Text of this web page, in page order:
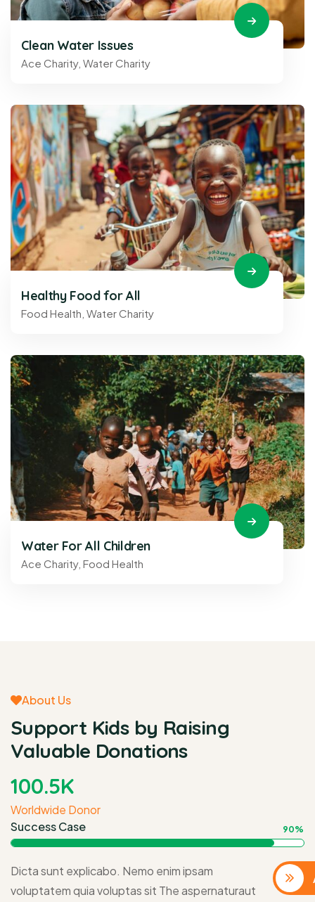
Clean Water Issues
Ace Charity, Water Charity
Healthy Food for All
Food Health Water Charity
Water For All Children
Ace Charity, Food Health
About Us
Support Kids by Raising
Valuable Donations
100.5K
Worldwide Donor
Success Case
90%
Dicta sunt explicabo. Nemo enim ipsam
voluptatem quia voluptas sit The aspernaturaut